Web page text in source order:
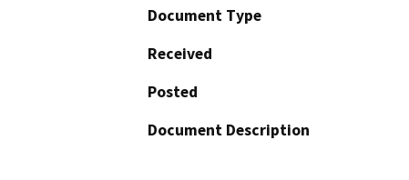
Document Type
Received
Posted
Document Description